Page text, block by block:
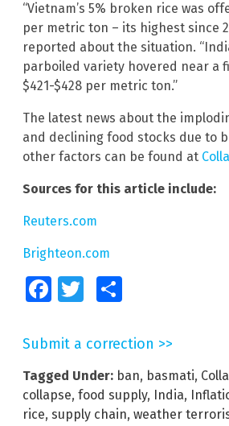
“Vietnam’s 5% broken rice was
per metric ton – its highest since
reported about the situation.
parboiled variety hovered near a
$421-$428 per metric ton.”
The latest news about the
and declining food stocks due to
other factors can be found at
Sources for this article include:
Reuters.com
Brighteon.com
FacebookTwitter
Submit a correction >>
Tagged Under: ban, basmati,
collapse, food supply, India,
rice, supply chain, weather